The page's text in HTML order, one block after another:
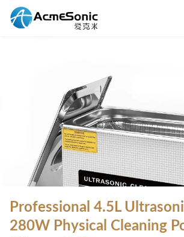
Professional 4.5L
280W Physical Cleaning